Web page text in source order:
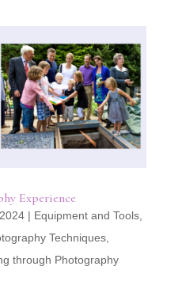
Experience
| Equipment and Tools,
Techniques,
through Photography